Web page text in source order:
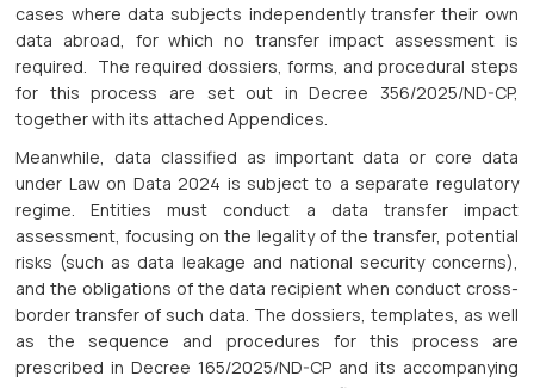
cases where data subjects independently transfer their own
data abroad, for which no transfer impact assessment is
required. The required dossiers, forms, and procedural steps
for this process are set out in Decree 356/2025/ND-CP,
together with its attached Appendices.
Meanwhile, data classified as important data or core data
under Law on Data 2024 is subject to a separate regulatory
regime. Entities must conduct a data transfer impact
assessment, focusing on the legality of the transfer, potential
risks (such as data leakage and national security concerns),
and the obligations of the data recipient when conduct cross-
border transfer of such data. The dossiers, templates, as well
as the sequence and procedures for this process are
prescribed in Decree 165/2025/ND-CP and its accompanying